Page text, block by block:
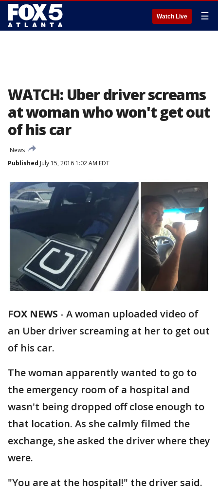
Watch Live ☰
WATCH: Uber driver screams
at woman who won't get out
of his car
News
Published July 15, 2016 1:02 AM EDT
FOX NEWS - A woman uploaded video of
an Uber driver screaming at her to get out
of his car.
The woman apparently wanted to go to
the emergency room of a hospital and
wasn't being dropped off close enough to
that location. As she calmly filmed the
exchange, she asked the driver where they
were.
"You are at the hospital!" the driver said.